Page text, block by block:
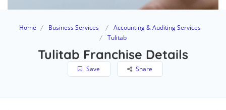
Home Business Services
Accounting & Auditing Services
Tulitab
Tulitab Franchise Details
Save Share